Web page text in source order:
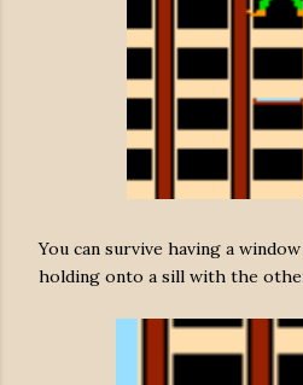
You can survive having a
holding onto a sill with the